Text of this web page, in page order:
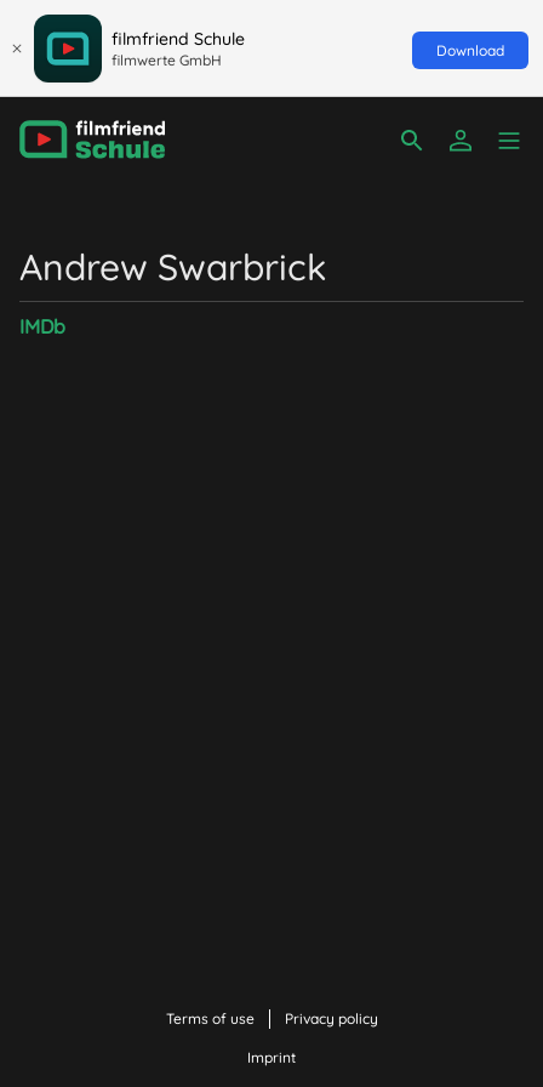
filmfriend Schule
filmwerte GmbH
Download
Andrew Swarbrick
IMDb
Terms of use Privacy policy
Imprint